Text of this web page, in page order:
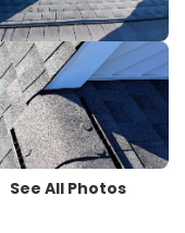
See All Photos